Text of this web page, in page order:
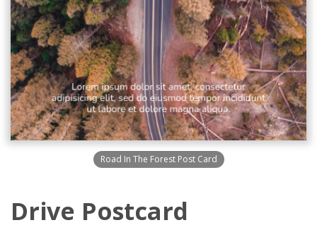
Road In The Forest Post Card
Drive Postcard